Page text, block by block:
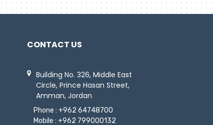
CONTACT US
Building No. 326, Middle East
Circle, Prince Hasan Street,
Amman, Jordan
Phone : +962 64748700
Mobile : +962 799000132